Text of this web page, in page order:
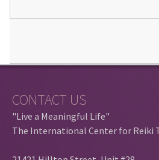
CONTACT US
"Live a Meaningful Life"
The International Center for Reiki